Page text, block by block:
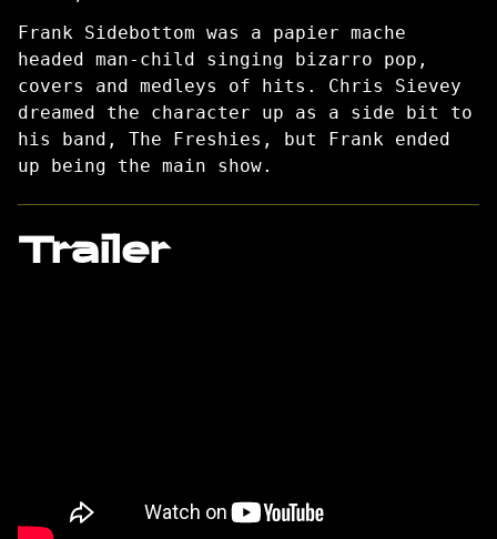
Frank Sidebottom was a papier mache
headed man-child singing bizarro pop,
covers and medleys of hits. Chris Sievey
dreamed the character up as a side bit to
his band, The Freshies, but Frank ended
up being the main show.
Trailer